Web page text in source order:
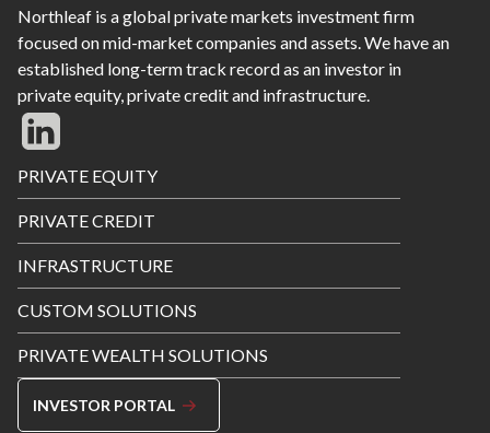
Northleaf is a global private markets investment firm
focused on mid-market companies and assets. We have an
established long-term track record as an investor in
private equity, private credit and infrastructure.
Footer
Menu
PRIVATE EQUITY
PRIVATE CREDIT
INFRASTRUCTURE
CUSTOM SOLUTIONS
PRIVATE WEALTH SOLUTIONS
INVESTOR PORTAL